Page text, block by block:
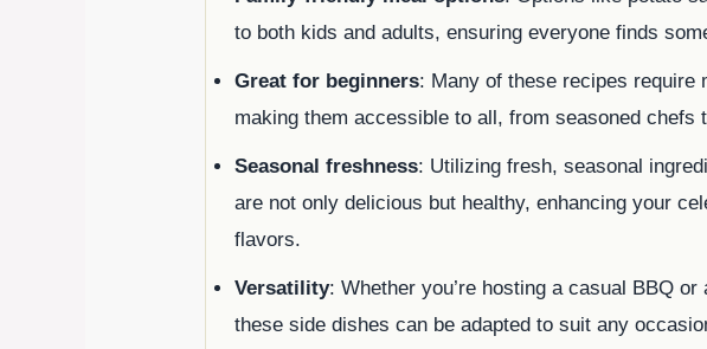
to both kids and adults, ensuring everyone finds
Great for beginners: Many of these recipes require
making them accessible to all, from seasoned chefs
Seasonal freshness: Utilizing fresh, seasonal
are not only delicious but healthy, enhancing your
flavors.
Versatility: Whether you’re hosting a casual BBQ
these side dishes can be adapted to suit any